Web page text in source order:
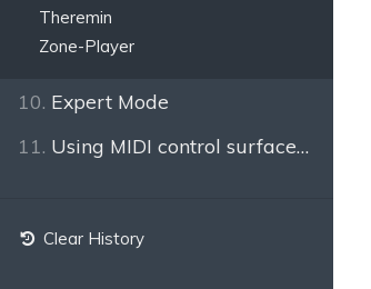
Theremin
Zone-Player
10. Expert Mode
11. Using MIDI control surfaces or the keyboard
Clear History